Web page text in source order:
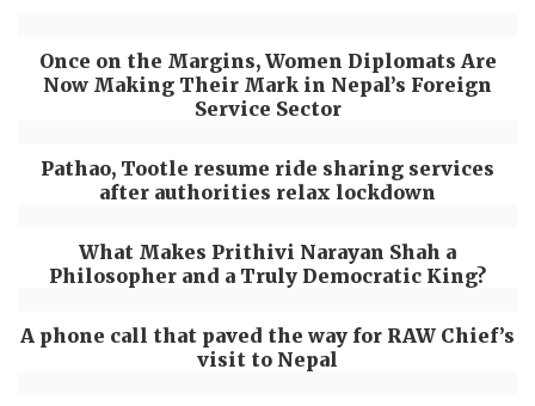
Once on the Margins, Women Diplomats Are
Now Making Their Mark in Nepal’s Foreign
Service Sector
Pathao, Tootle resume ride sharing services
after authorities relax lockdown
What Makes Prithivi Narayan Shah a
Philosopher and a Truly Democratic King?
A phone call that paved the way for RAW Chief’s
visit to Nepal